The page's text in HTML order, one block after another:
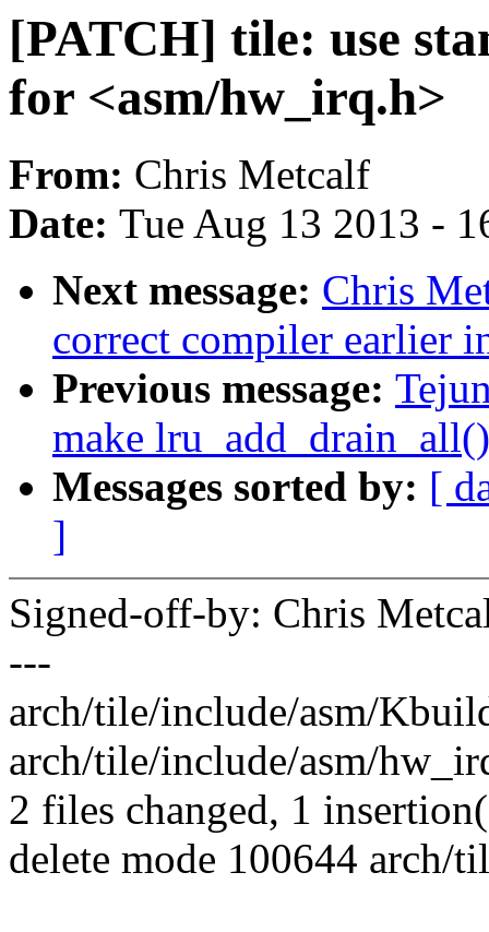
[PATCH] tile: use
for <asm/hw_irq.h>
From: Chris Metcalf
Date: Tue Aug 13 2013 -
Next message: Chris
correct compiler earlier
Previous message:
make
Messages sorted by: [
]
Signed-off-by: Chris
---
arch/tile/include/asm/
arch/tile/include/asm/
2 files changed, 1
delete mode 100644 arch/